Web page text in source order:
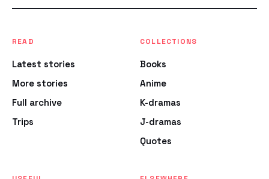
READ
Latest stories
More stories
Full archive
Trips
COLLECTIONS
Books
Anime
K-dramas
J-dramas
Quotes